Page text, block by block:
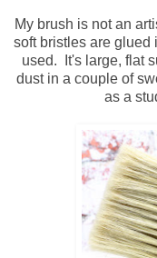
My brush is not an
soft bristles are glued
used. It's large, flat
dust in a couple of
as a